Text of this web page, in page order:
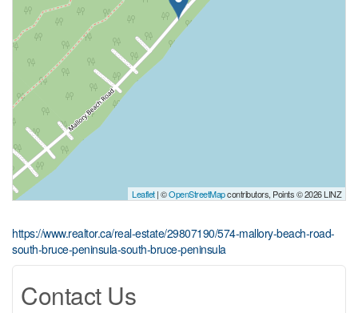
Leaflet| ©OpenStreetMapcontributors, Points © 2026 LINZ
https://www.realtor.ca/real-estate/29807190/574-mallory-beach-road-
south-bruce-peninsula-south-bruce-peninsula
Contact Us